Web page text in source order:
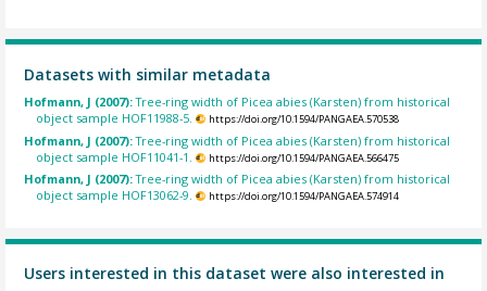
Datasets with similar metadata
Hofmann, J (2007):Tree-ring width of Picea abies (Karsten) from historical
object sample HOF11988-5.
https://doi.org/10.1594/PANGAEA.570538
Hofmann, J (2007):Tree-ring width of Picea abies (Karsten) from historical
object sample HOF11041-1.
https://doi.org/10.1594/PANGAEA.566475
Hofmann, J (2007):Tree-ring width of Picea abies (Karsten) from historical
object sample HOF13062-9.
https://doi.org/10.1594/PANGAEA.574914
Users interested in this dataset were also interested in